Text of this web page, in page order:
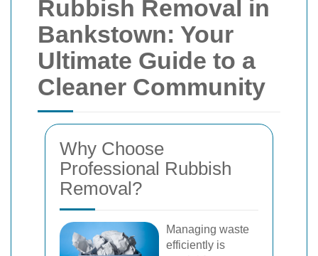
Rubbish Removal in
Bankstown: Your
Ultimate Guide to a
Cleaner Community
Why Choose
Professional Rubbish
Removal?
Managing waste
efficiently is